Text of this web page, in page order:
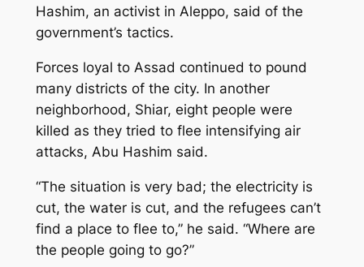
Hashim, an activist in Aleppo, said of the
government’s tactics.
Forces loyal to Assad continued to pound
many districts of the city. In another
neighborhood, Shiar, eight people were
killed as they tried to flee intensifying air
attacks, Abu Hashim said.
“The situation is very bad; the electricity is
cut, the water is cut, and the refugees can’t
find a place to flee to,” he said. “Where are
the people going to go?”